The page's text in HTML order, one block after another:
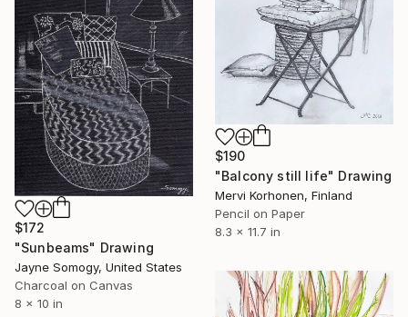
$190
"Balcony still life" Drawing
Mervi Korhonen, Finland
Pencil on Paper
8.3 x 11.7 in
$172
"Sunbeams" Drawing
Jayne Somogy, United States
Charcoal on Canvas
8 x 10 in